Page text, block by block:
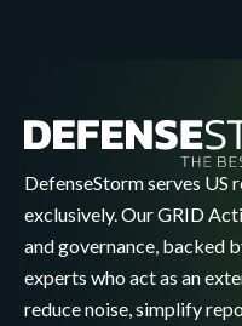
DefenseStorm serves US
exclusively. Our GRID
and governance, backed
experts who act as an
reduce noise, simplify